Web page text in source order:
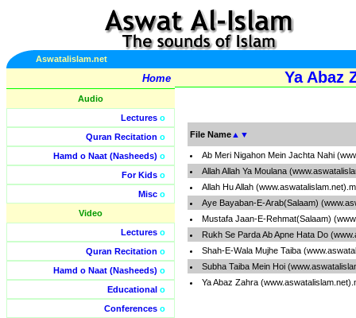
Aswatalislam.net
Home
Audio
Lectures o
Quran Recitation o
Hamd o Naat (Nasheeds) o
For Kids o
Misc o
Video
Lectures o
Quran Recitation o
Hamd o Naat (Nasheeds) o
Educational o
Conferences o
Ya Abaz
File Name ▲ ▼
Ab Meri Nigahon Mein Jachta Nahi
Allah Allah Ya Moulana
Allah Hu Allah
Aye Bayaban-E-Arab(Salaam)
Mustafa Jaan-E-Rehmat(Salaam)
Rukh Se Parda Ab Apne Hata Do
Shah-E-Wala Mujhe Taiba
Subha Taiba Mein Hoi
Ya Abaz Zahra